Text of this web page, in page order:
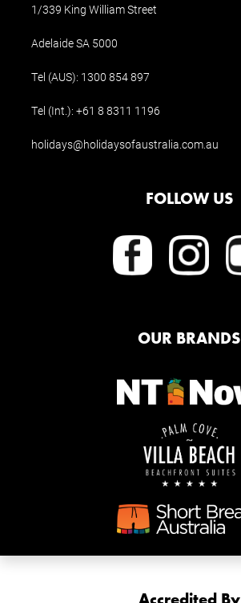
1/339 King William Street
Adelaide SA 5000
Tel (AUS): 1300 854 897
Tel (Int.): +61 8 8311 1196
holidays@holidaysofaustralia.com.au
FOLLOW US
OUR BRANDS
Accredited By